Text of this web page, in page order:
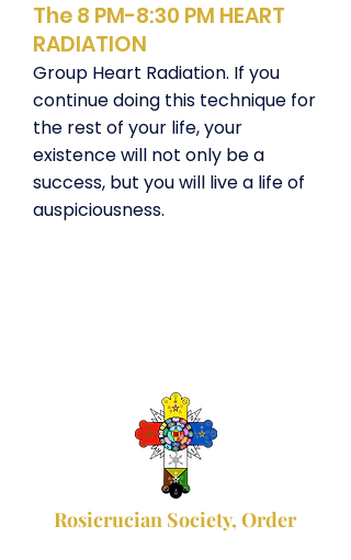
The 8 PM-8:30 PM HEART
RADIATION
Group Heart Radiation. If you
continue doing this technique for
the rest of your life, your
existence will not only be a
success, but you will live a life of
auspiciousness.
Rosicrucian Society, Order